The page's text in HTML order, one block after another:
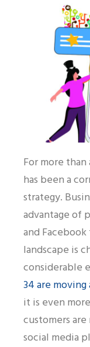
For more
has been a
strategy.
advantage of
and
landscape is
considerable
34 are
it is even
customers
social media